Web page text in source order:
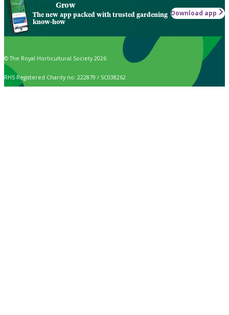
Grow
The new app packed with trusted gardening
know-how
Download app
© The Royal Horticultural Society 2026
RHS Registered Charity no. 222879 / SC038262